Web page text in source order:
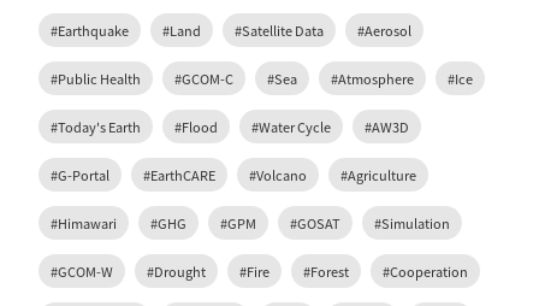
#Earthquake #Land #Satellite Data #Aerosol
#Public Health #GCOM-C #Sea #Atmosphere #Ice
#Today's Earth #Flood #Water Cycle #AW3D
#G-Portal #EarthCARE #Volcano #Agriculture
#Himawari #GHG #GPM #GOSAT #Simulation
#GCOM-W #Drought #Fire #Forest #Cooperation